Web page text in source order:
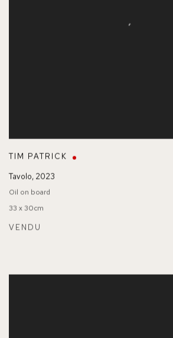
TIM PATRICK
Tavolo, 2023
Oil on board
33 x 30cm
VENDU